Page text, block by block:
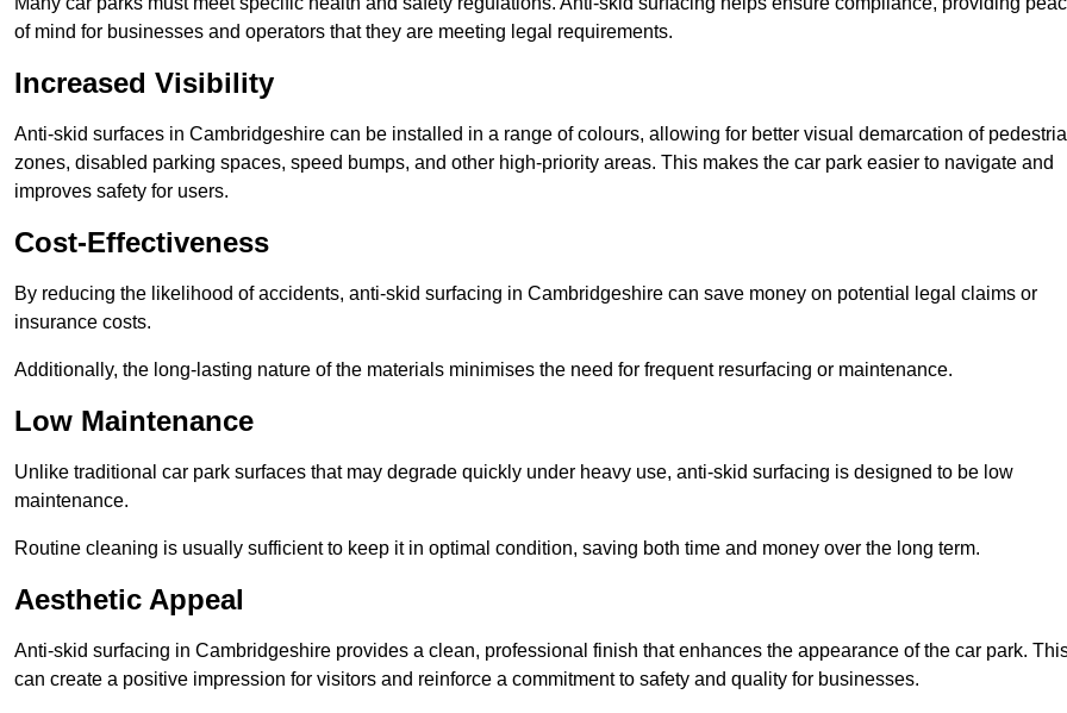
of mind for businesses and operators that they are meeting legal requirements.
Increased Visibility
Anti-skid surfaces in Cambridgeshire can be installed in a range of colours, allowing for better visual demarcation of
zones, disabled parking spaces, speed bumps, and other high-priority areas. This makes the car park easier to navigate and
improves safety for users.
Cost-Effectiveness
By reducing the likelihood of accidents, anti-skid surfacing in Cambridgeshire can save money on potential legal claims or
insurance costs.
Additionally, the long-lasting nature of the materials minimises the need for frequent resurfacing or maintenance.
Low Maintenance
Unlike traditional car park surfaces that may degrade quickly under heavy use, anti-skid surfacing is designed to be low
maintenance.
Routine cleaning is usually sufficient to keep it in optimal condition, saving both time and money over the long term.
Aesthetic Appeal
Anti-skid surfacing in Cambridgeshire provides a clean, professional finish that enhances the appearance of the car park.
can create a positive impression for visitors and reinforce a commitment to safety and quality for businesses.